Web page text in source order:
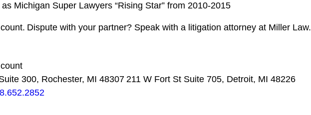
Michigan Super Lawyers “Rising Star” from 2010-2015
count. Dispute with your partner? Speak with a litigation attorney at Miller Law.
300, Rochester, MI 48307 211 W Fort St Suite 705, Detroit, MI 48226